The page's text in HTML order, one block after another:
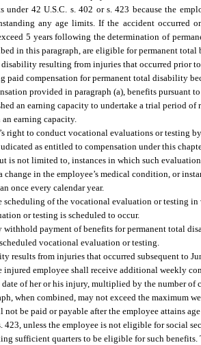
42 U.S.C. s. 402 or s. 423 because the
any age limits. If the accident occurred
5 years following the determination of
in this paragraph, are eligible for permanent
resulting from injuries that occurred prior
paid compensation for permanent total disability
provided in paragraph (a), benefits pursuant
an earning capacity to undertake a trial period
earning capacity.
right to conduct vocational evaluations or testing
as entitled to compensation under this
is not limited to, instances in which such
change in the employee’s medical condition, or
once every calendar year.
scheduling of the vocational evaluation or testing
or testing is scheduled to occur.
withhold payment of benefits for permanent total
vocational evaluation or testing.
results from injuries that occurred subsequent to
injured employee shall receive additional weekly
of her or his injury, multiplied by the number
when combined, may not exceed the maximum
not be paid or payable after the employee attains
423, unless the employee is not eligible for social
sufficient quarters to be eligible for such